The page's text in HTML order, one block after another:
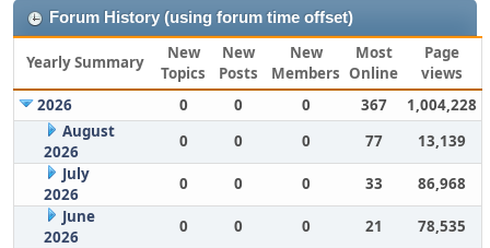
Forum History (using forum time offset)
Yearly Summary
New
Topics
New
Posts
New
Members
Most
Online
Page
views
2026
0 0 0 367
1,004,228
August
2026
0 0 0 77
13,139
July
2026
0 0 0 33
86,968
June
2026
0 0 0 21
78,535